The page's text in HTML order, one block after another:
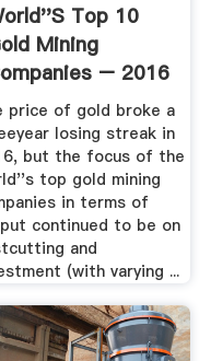
Top 10
Mining
– 2016
price of gold broke a
losing streak in
but the focus of the
top gold mining
in terms of
continued to be on
and
(with varying ...